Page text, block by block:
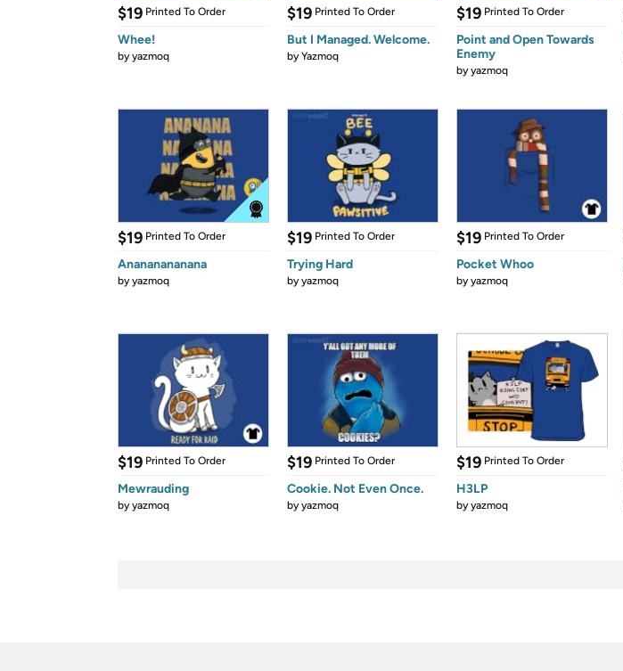
$19 Printed To Order
Whee!
byyazmoq
$19 Printed To Order
But I Managed. Welcome.
byYazmoq
$19 Printed To Order
Point and Open Towards
Enemy
byyazmoq
$19 Printed To Order
Anananananana
byyazmoq
$19 Printed To Order
Trying Hard
byyazmoq
$19 Printed To Order
Pocket Whoo
byyazmoq
$19 Printed To Order
Mewrauding
byyazmoq
$19 Printed To Order
Cookie. Not Even Once.
byyazmoq
$19 Printed To Order
H3LP
byyazmoq